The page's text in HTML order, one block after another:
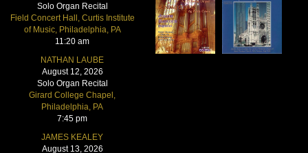
Solo Organ Recital
Field Concert Hall, Curtis Institute
of Music, Philadelphia, PA
11:20 am
NATHAN LAUBE
August 12, 2026
Solo Organ Recital
Girard College Chapel,
Philadelphia, PA
7:45 pm
JAMES KEALEY
August 13, 2026